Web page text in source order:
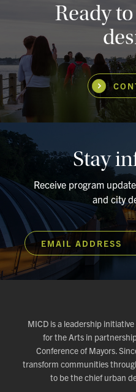
Ready
Stay
Receive program
and city
EMAIL ADDRESS
MICD is a leadership
for the Arts in
Conference of Mayors.
transform communities
to be the chief urban